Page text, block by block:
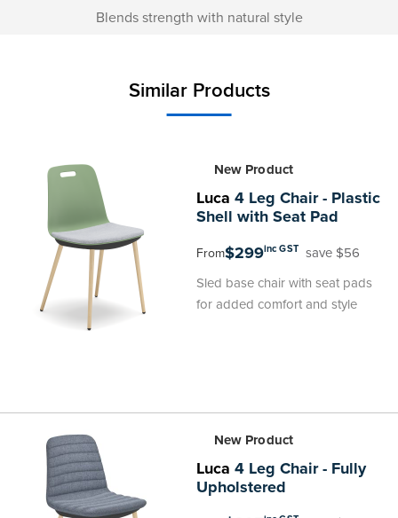
Blends strength with natural style
Similar Products
New Product
Luca 4 Leg Chair - Plastic
Shell with Seat Pad
From$299inc GST save $56
Sled base chair with seat pads
for added comfort and style
New Product
Luca 4 Leg Chair - Fully
Upholstered